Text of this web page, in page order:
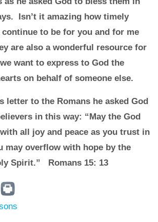
Isn’t it amazing how timely
to be for you and for me
are also a wonderful resource for
want to express to God the
on behalf of someone else.
letter to the Romans he asked God
in this way: “May the God
all joy and peace as you trust in
may overflow with hope by the
Spirit.” Romans 15: 13